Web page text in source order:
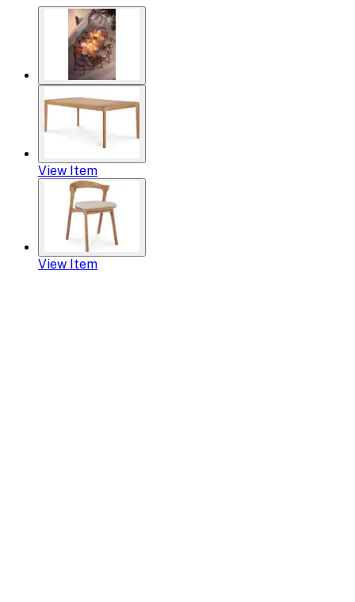
View Item
View Item